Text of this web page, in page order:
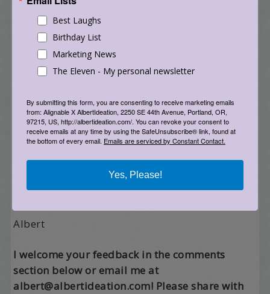
If you’d like to continue this discussion, please
feel free to write me with your ideas. And, I’d
love to hear back from anyone who takes any of
the suggestions above and runs with them.
Remember the last time someone came to
dance and said “this is my first time here and I
feel like I’ve found my home”? Yeah, let’s spread
that – like a big slathering of goodness all over
this planet earth.
Till we dance again,
Albert
I welcome your feedback in the comments
section below or email me at
albert@albertideation.com! Please share with
Best Laughs
Birthday List
Marketing News
The Eleven - My personal newsletter
By submitting this form, you are consenting to receive marketing emails
from: Alignable X AlbertIdeation, 2250 SE 44th Avenue, Portland, OR,
97215, US, http://albertideation.com/. You can revoke your consent to
receive emails at any time by using the SafeUnsubscribe® link, found at
the bottom of every email. Emails are serviced by Constant Contact.
Yes, Please!